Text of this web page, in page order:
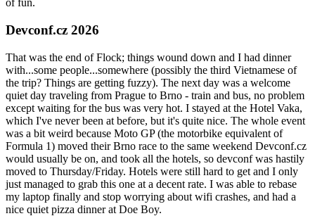
of fun.
Devconf.cz 2026
That was the end of Flock; things wound down and I had dinner
with...some people...somewhere (possibly the third Vietnamese of
the trip? Things are getting fuzzy). The next day was a welcome
quiet day traveling from Prague to Brno - train and bus, no problem
except waiting for the bus was very hot. I stayed at the Hotel Vaka,
which I've never been at before, but it's quite nice. The whole event
was a bit weird because Moto GP (the motorbike equivalent of
Formula 1) moved their Brno race to the same weekend Devconf.cz
would usually be on, and took all the hotels, so devconf was hastily
moved to Thursday/Friday. Hotels were still hard to get and I only
just managed to grab this one at a decent rate. I was able to rebase
my laptop finally and stop worrying about wifi crashes, and had a
nice quiet pizza dinner at Doe Boy.